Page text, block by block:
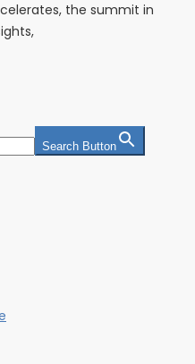
the summit in
Search Button